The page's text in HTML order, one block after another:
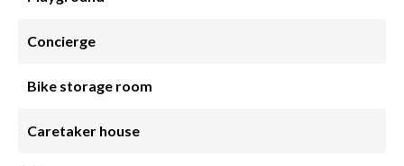
Concierge
Bike storage room
Caretaker house